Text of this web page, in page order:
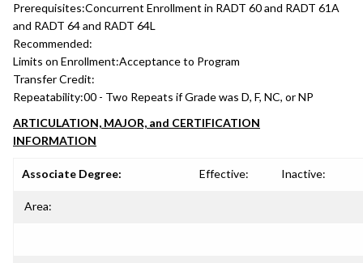
Prerequisites:Concurrent Enrollment in RADT 60 and RADT 61A
and RADT 64 and RADT 64L
Recommended:
Limits on Enrollment:Acceptance to Program
Transfer Credit:
Repeatability:00 - Two Repeats if Grade was D, F, NC, or NP
ARTICULATION, MAJOR, and CERTIFICATION
INFORMATION
Associate Degree: Effective: Inactive:
Area: